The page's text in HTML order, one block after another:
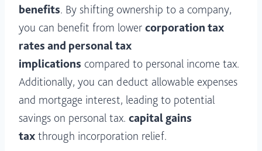
benefits. By shifting ownership to a company,
you can benefit from lower corporation tax
rates and personal tax
implications compared to personal income tax.
Additionally, you can deduct allowable expenses
and mortgage interest, leading to potential
savings on personal tax. capital gains
tax through incorporation relief.